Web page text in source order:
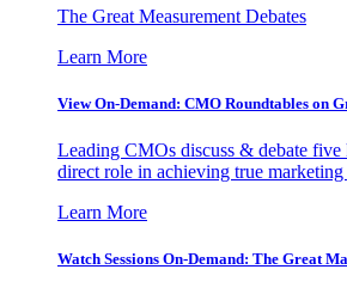
The Great Measurement Debates
Learn More
View On-Demand: CMO Roundtables on
Leading CMOs discuss & debate five
direct role in achieving true
Learn More
Watch Sessions On-Demand: The Great